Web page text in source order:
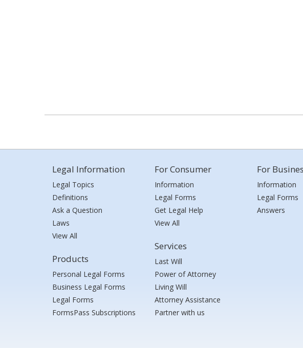
Legal Information
Legal Topics
Definitions
Ask a Question
Laws
View All
Products
Personal Legal Forms
Business Legal Forms
Legal Forms
FormsPass Subscriptions
For Consumer
Information
Legal Forms
Get Legal Help
View All
Services
Last Will
Power of Attorney
Living Will
Attorney Assistance
Partner with us
For
Information
Legal Forms
Answers